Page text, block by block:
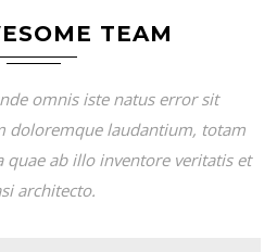
TEAM
omnis iste natus error sit
doloremque laudantium, totam
quae ab illo inventore veritatis et
architecto.